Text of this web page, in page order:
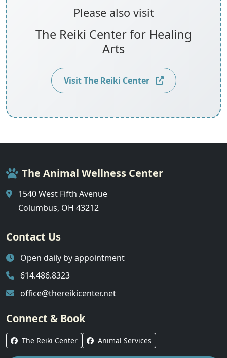
Please also visit
The Reiki Center for Healing
Arts
Visit The Reiki Center
The Animal Wellness Center
1540 West Fifth Avenue
Columbus, OH 43212
Contact Us
Open daily by appointment
614.486.8323
office@thereikicenter.net
Connect & Book
The Reiki Center Animal Services